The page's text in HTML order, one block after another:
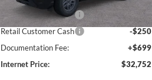
In Stock
Retail Customer Cash
-$2,250
Retail Customer Cash
-$250
Documentation Fee:
+$699
Internet Price:
$32,752